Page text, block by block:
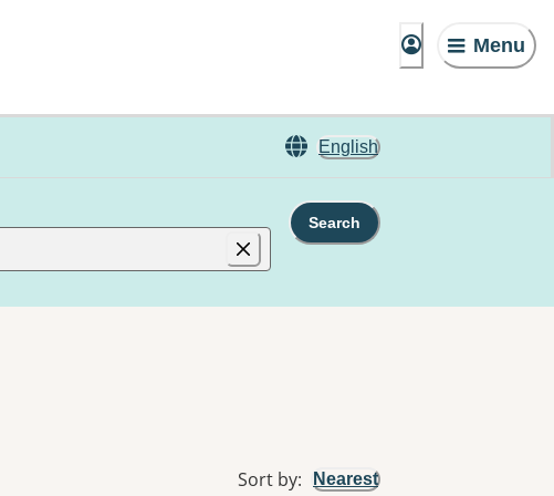
Menu
English
Search
Sort by: Nearest